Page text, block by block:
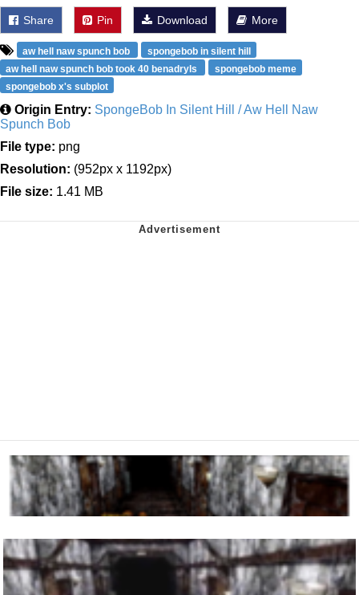
Share Pin Download More
aw hell naw spunch bob
spongebob in silent hill
aw hell naw spunch bob took 40 benadryls
spongebob meme
spongebob x's subplot
Origin Entry: SpongeBob In Silent Hill / Aw Hell Naw
Spunch Bob
File type: png
Resolution: (952px x 1192px)
File size: 1.41 MB